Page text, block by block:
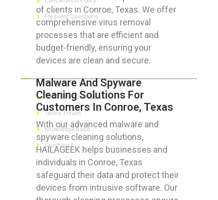
of clients in Conroe, Texas. We offer
comprehensive virus removal
processes that are efficient and
budget-friendly, ensuring your
devices are clean and secure.
Malware And Spyware
Cleaning Solutions For
Customers In Conroe, Texas
With our advanced malware and
spyware cleaning solutions,
HAILAGEEK helps businesses and
individuals in Conroe, Texas
safeguard their data and protect their
devices from intrusive software. Our
Frequent Questions
FOR GEEKS
The Technician App
Techs’ Forum
Knowledge Base
Crushing It
LET’S GET SOCIAL